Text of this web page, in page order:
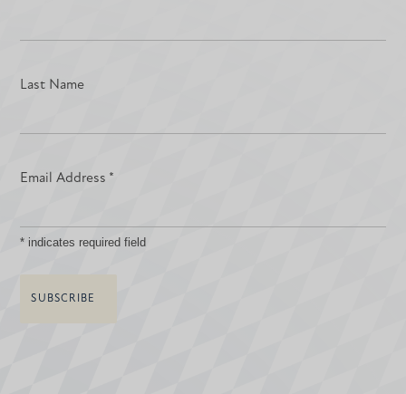
Last Name
Email Address *
* indicates required field